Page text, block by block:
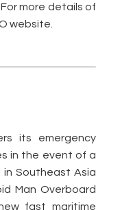
more details of
website.
its emergency
in the event of a
Southeast Asia
Man Overboard
fast maritime